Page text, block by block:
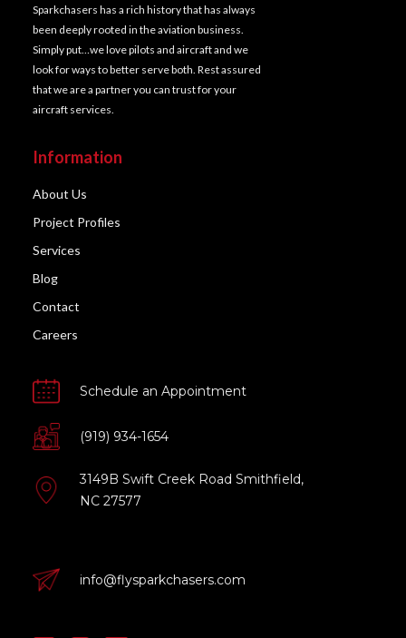
Sparkchasers has a rich history that has always
been deeply rooted in the aviation business.
Simply put…we love pilots and aircraft and we
look for ways to better serve both. Rest assured
that we are a partner you can trust for your
aircraft services.
Information
About Us
Project Profiles
Services
Blog
Contact
Careers
Schedule an Appointment
(919) 934-1654
3149B Swift Creek Road Smithfield,
NC 27577
info@flysparkchasers.com